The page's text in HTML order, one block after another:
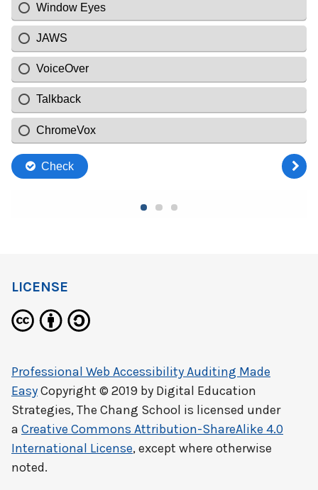
LICENSE
Professional Web Accessibility Auditing Made
EasyCopyright © 2019 by Digital Education
Strategies, The Chang School is licensed under
a Creative Commons Attribution-ShareAlike 4.0
International License, except where otherwise
noted.